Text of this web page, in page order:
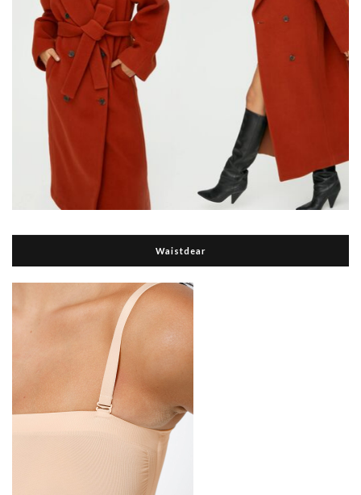
Waistdear